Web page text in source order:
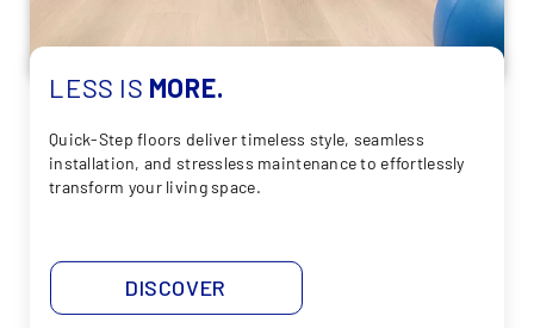
LESS IS MORE.
Quick-Step floors deliver timeless style, seamless
installation, and stressless maintenance to effortlessly
transform your living space.
DISCOVER